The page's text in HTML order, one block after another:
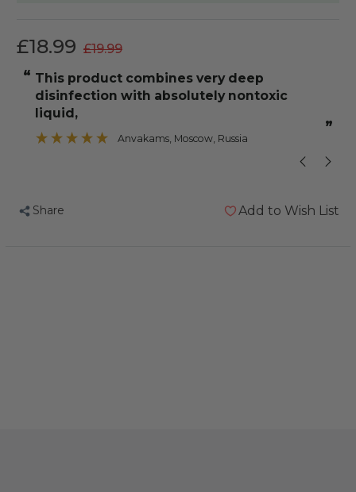
£18.99 £19.99
“
”
This product combines very deep
disinfection with absolutely nontoxic
liquid,
Anvakams, Moscow, Russia
Share Add to Wish List